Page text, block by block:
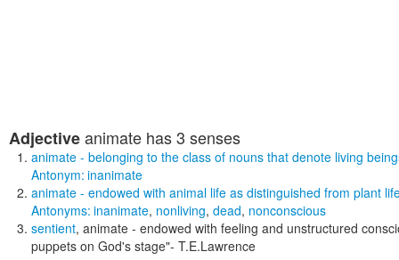
Adjectiveanimate has 3 senses
animate - belonging to the class of nouns that denote living
Antonym: inanimate
animate - endowed with animal life as distinguished from plant
Antonyms: inanimate, nonliving, dead, nonconscious
sentient, animate - endowed with feeling and unstructured
puppets on God's stage"- T.E.Lawrence